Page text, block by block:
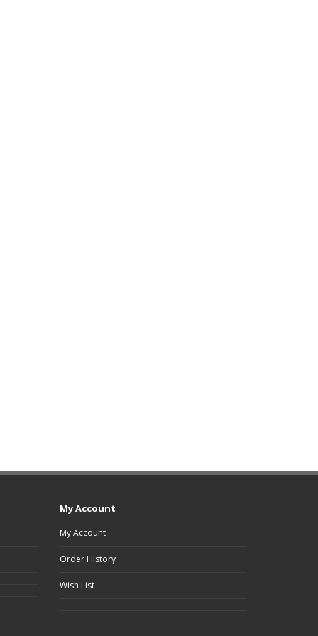
My Account
My Account
Order History
Wish List